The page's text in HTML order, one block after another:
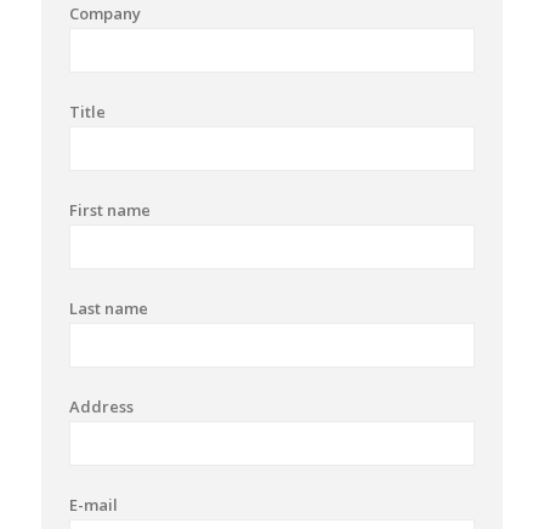
Company
Title
First name
Last name
Address
E-mail